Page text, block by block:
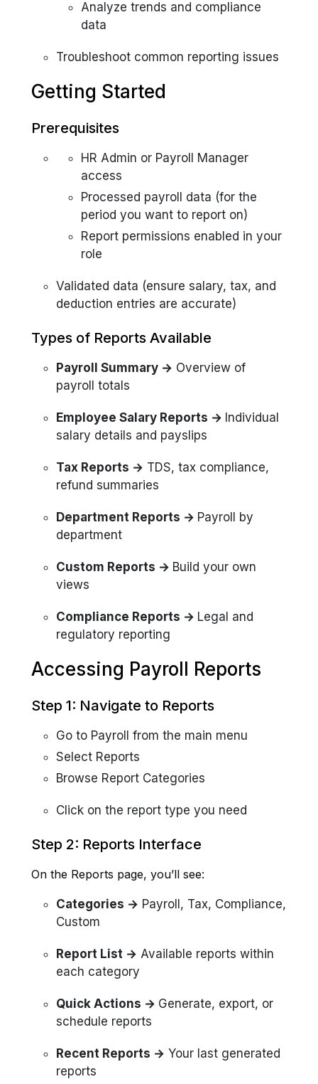
Analyze trends and compliance
data
Troubleshoot common reporting issues
Getting Started
Prerequisites
HR Admin or Payroll Manager
access
Processed payroll data (for the
period you want to report on)
Report permissions enabled in your
role
Validated data (ensure salary, tax, and
deduction entries are accurate)
Types of Reports Available
Payroll Summary → Overview of
payroll totals
Employee Salary Reports → Individual
salary details and payslips
Tax Reports → TDS, tax compliance,
refund summaries
Department Reports → Payroll by
department
Custom Reports → Build your own
views
Compliance Reports → Legal and
regulatory reporting
Accessing Payroll Reports
Step 1: Navigate to Reports
Go to Payroll from the main menu
Select Reports
Browse Report Categories
Click on the report type you need
Step 2: Reports Interface
On the Reports page, you’ll see:
Categories → Payroll, Tax, Compliance,
Custom
Report List → Available reports within
each category
Quick Actions → Generate, export, or
schedule reports
Recent Reports → Your last generated
reports